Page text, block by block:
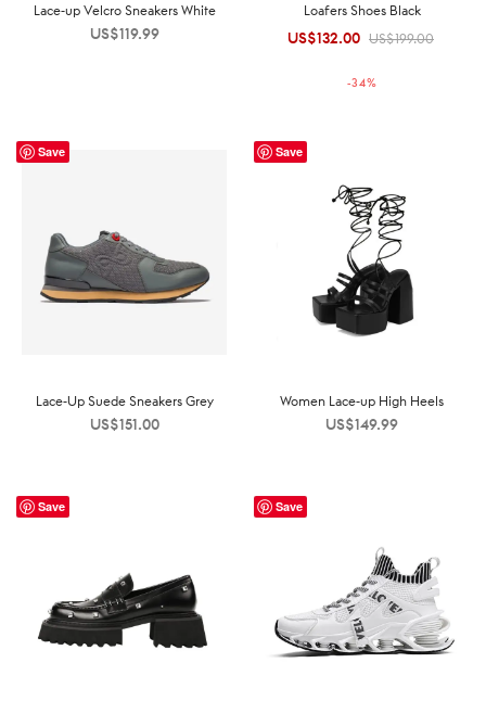
Lace-up Velcro Sneakers White
US$119.99
Loafers Shoes Black
US$199.00
Original
US$199.00.
US$132.00 Current
US$132.00.
-34%
Save
Lace-Up Suede Sneakers Grey
US$151.00
Save
Women Lace-up High Heels
US$149.99
Save Save